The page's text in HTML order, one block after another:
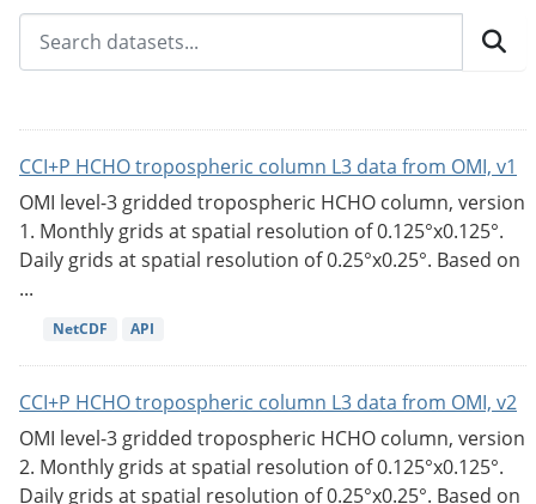
CCI+P HCHO tropospheric column L3 data from OMI, v1
OMI level-3 gridded tropospheric HCHO column, version
1. Monthly grids at spatial resolution of 0.125°x0.125°.
Daily grids at spatial resolution of 0.25°x0.25°. Based on
...
NetCDF API
CCI+P HCHO tropospheric column L3 data from OMI, v2
OMI level-3 gridded tropospheric HCHO column, version
2. Monthly grids at spatial resolution of 0.125°x0.125°.
Daily grids at spatial resolution of 0.25°x0.25°. Based on